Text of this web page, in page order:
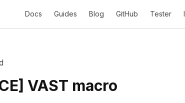
Docs Guides Blog GitHub Tester
] VAST macro